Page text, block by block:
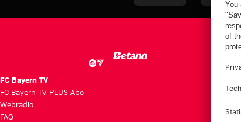
FC Bayern TV
FC Bayern TV PLUS Abo
Webradio
FAQ